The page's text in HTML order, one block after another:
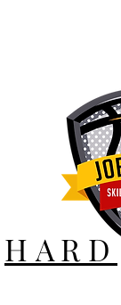
HARD